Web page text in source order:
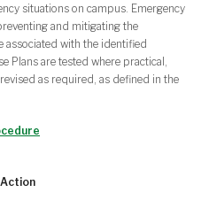
situations on campus. Emergency
and mitigating the
associated with the identified
Plans are tested where practical,
as required, as defined in the